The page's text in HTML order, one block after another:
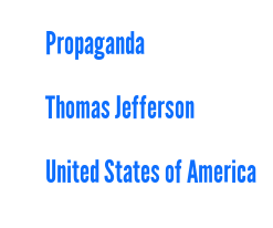
Propaganda
Thomas Jefferson
United States of America